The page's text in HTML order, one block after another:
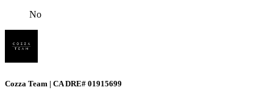
No
Cozza Team | CA DRE# 01915699